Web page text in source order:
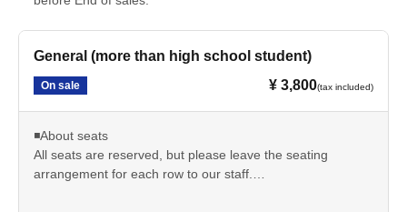
General (more than high school student)
On sale ¥ 3,800(tax included)
◾️About seats
All seats are reserved, but please leave the seating
arrangement for each row to our staff.